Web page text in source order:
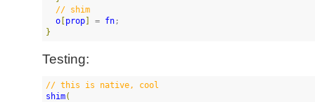
// shim
o prop = fn
}
Testing:
// this is native, cool
shim(